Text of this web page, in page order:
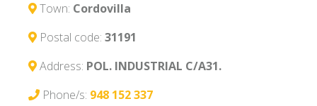
Town: Cordovilla
Postal code: 31191
Address: POL. INDUSTRIAL C/A31.
Phone/s: 948 152 337